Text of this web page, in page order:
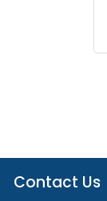
Contact Us